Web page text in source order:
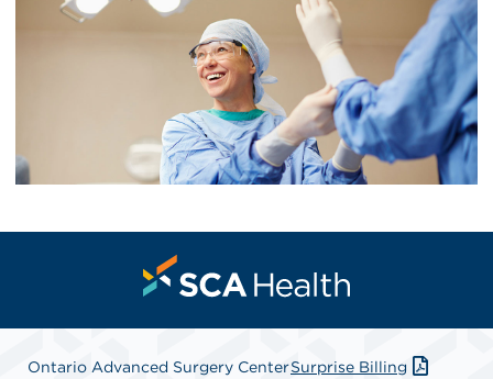
Ontario Advanced Surgery CenterSurprise Billing